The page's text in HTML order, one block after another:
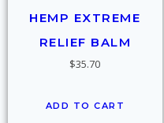
HEMP EXTREME
RELIEF BALM
$35.70
ADD TO CART